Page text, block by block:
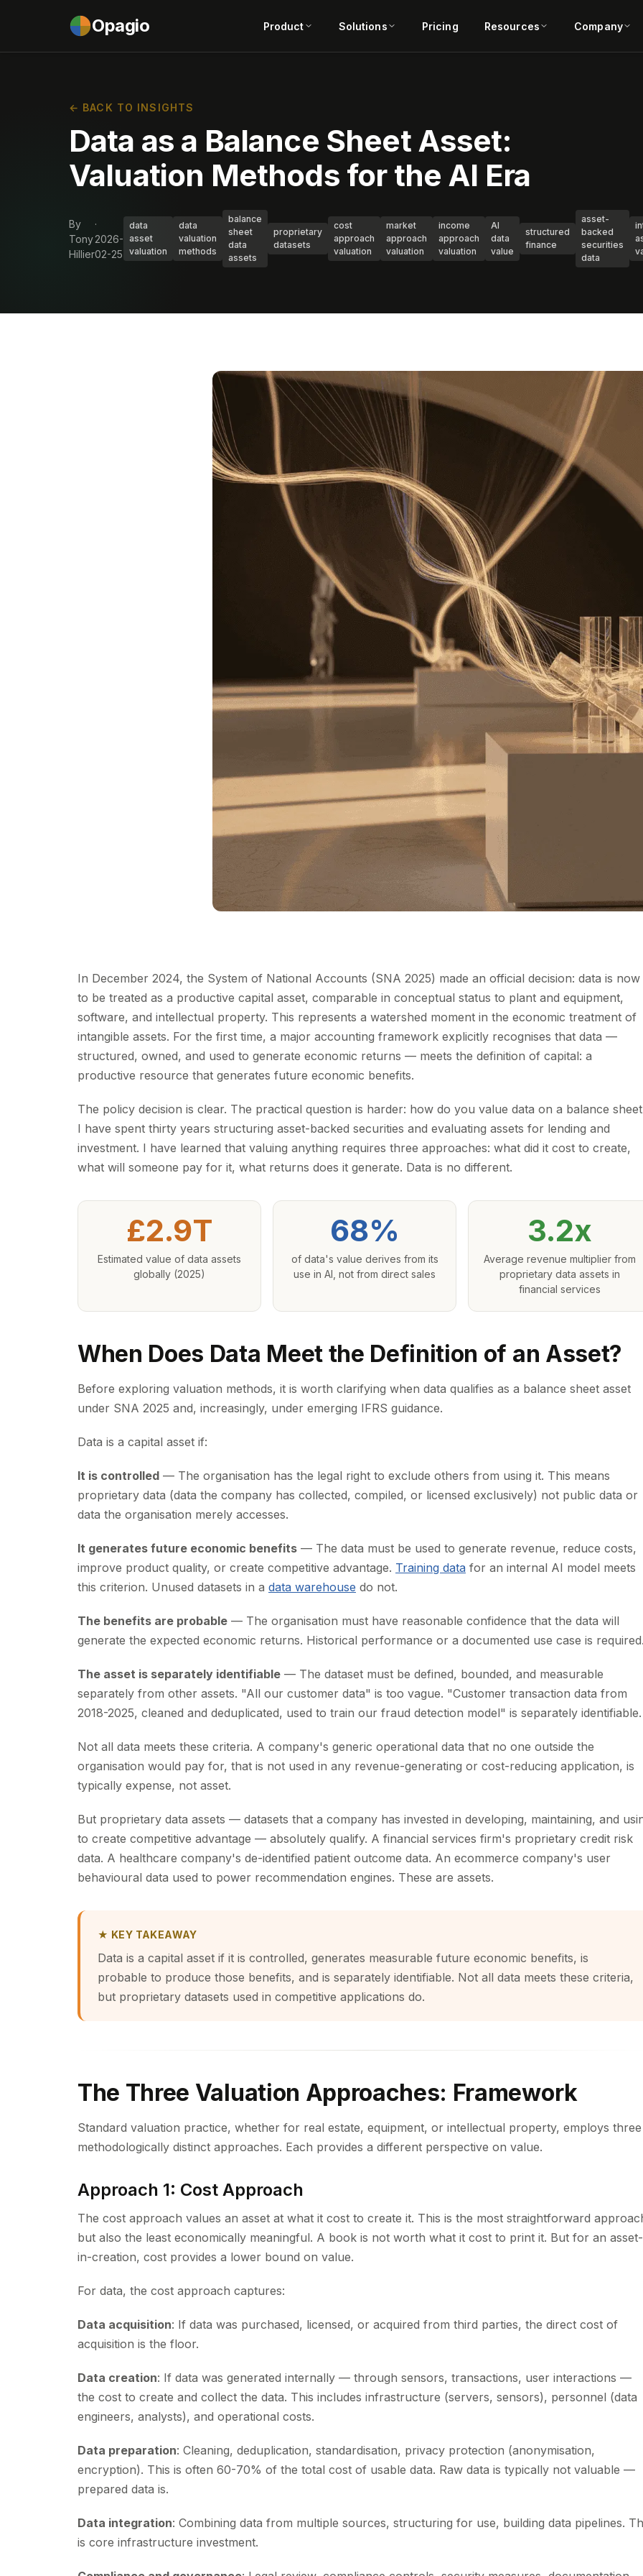
Opagio Product Solutions Pricing Resources Company
← BACK TO INSIGHTS
Data as a Balance Sheet Asset:
Valuation Methods for the AI Era
By
Tony
Hillier
·
2026-
02-25
data
asset
valuation
data
valuation
methods
balance
sheet
data
assets
proprietary
datasets
cost
approach
valuation
market
approach
valuation
income
approach
valuation
AI
data
value
structured
finance
asset-
backed
securities
data
In December 2024, the System of National Accounts (SNA 2025) made an official decision: data is now
to be treated as a productive capital asset, comparable in conceptual status to plant and equipment,
software, and intellectual property. This represents a watershed moment in the economic treatment of
intangible assets. For the first time, a major accounting framework explicitly recognises that data —
structured, owned, and used to generate economic returns — meets the definition of capital: a
productive resource that generates future economic benefits.
The policy decision is clear. The practical question is harder: how do you value data on a balance
I have spent thirty years structuring asset-backed securities and evaluating assets for lending and
investment. I have learned that valuing anything requires three approaches: what did it cost to create,
what will someone pay for it, what returns does it generate. Data is no different.
£2.9T
Estimated value of data assets
globally (2025)
68%
of data's value derives from its
use in AI, not from direct sales
3.2x
Average revenue multiplier from
proprietary data assets in
financial services
When Does Data Meet the Definition of an Asset?
Before exploring valuation methods, it is worth clarifying when data qualifies as a balance sheet asset
under SNA 2025 and, increasingly, under emerging IFRS guidance.
Data is a capital asset if:
It is controlled — The organisation has the legal right to exclude others from using it. This means
proprietary data (data the company has collected, compiled, or licensed exclusively) not public data or
data the organisation merely accesses.
It generates future economic benefits — The data must be used to generate revenue, reduce costs,
improve product quality, or create competitive advantage. Training data for an internal AI model meets
this criterion. Unused datasets in a data warehouse do not.
The benefits are probable — The organisation must have reasonable confidence that the data will
generate the expected economic returns. Historical performance or a documented use case is
The asset is separately identifiable — The dataset must be defined, bounded, and measurable
separately from other assets. "All our customer data" is too vague. "Customer transaction data from
2018-2025, cleaned and deduplicated, used to train our fraud detection model" is separately identifiable.
Not all data meets these criteria. A company's generic operational data that no one outside the
organisation would pay for, that is not used in any revenue-generating or cost-reducing application, is
typically expense, not asset.
But proprietary data assets — datasets that a company has invested in developing, maintaining, and
to create competitive advantage — absolutely qualify. A financial services firm's proprietary credit risk
data. A healthcare company's de-identified patient outcome data. An ecommerce company's user
behavioural data used to power recommendation engines. These are assets.
★ KEY TAKEAWAY
Data is a capital asset if it is controlled, generates measurable future economic benefits, is
probable to produce those benefits, and is separately identifiable. Not all data meets these criteria,
but proprietary datasets used in competitive applications do.
The Three Valuation Approaches: Framework
Standard valuation practice, whether for real estate, equipment, or intellectual property, employs three
methodologically distinct approaches. Each provides a different perspective on value.
Approach 1: Cost Approach
The cost approach values an asset at what it cost to create it. This is the most straightforward
but also the least economically meaningful. A book is not worth what it cost to print it. But for an asset-
in-creation, cost provides a lower bound on value.
For data, the cost approach captures:
Data acquisition: If data was purchased, licensed, or acquired from third parties, the direct cost of
acquisition is the floor.
Data creation: If data was generated internally — through sensors, transactions, user interactions —
the cost to create and collect the data. This includes infrastructure (servers, sensors), personnel (data
engineers, analysts), and operational costs.
Data preparation: Cleaning, deduplication, standardisation, privacy protection (anonymisation,
encryption). This is often 60-70% of the total cost of usable data. Raw data is typically not valuable —
prepared data is.
Data integration: Combining data from multiple sources, structuring for use, building data pipelines.
is core infrastructure investment.